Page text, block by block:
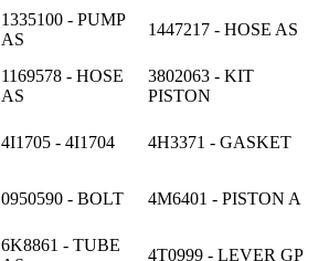
1335100 - PUMP
AS
1447217 - HOSE AS
1169578 - HOSE
AS
3802063 - KIT
PISTON
4I1705 - 4I1704 4H3371 - GASKET
0950590 - BOLT 4M6401 - PISTON A
6K8861 - TUBE
4T0999 - LEVER GP